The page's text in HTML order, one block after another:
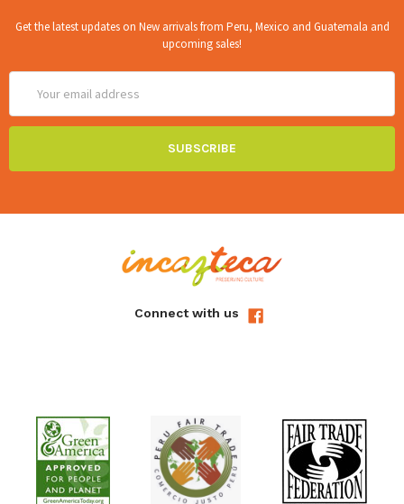
Get the latest updates on New arrivals from Peru, Mexico and Guatemala and
upcoming sales!
Address
Connect with us